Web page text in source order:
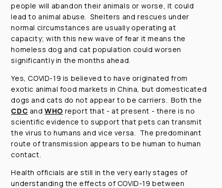
people will abandon their animals or worse, it could
lead to animal abuse. Shelters and rescues under
normal circumstances are usually operating at
capacity; with this new wave of fear it means the
homeless dog and cat population could worsen
significantly in the months ahead.
Yes, COVID-19 is believed to have originated from
exotic animal food markets in China, but domesticated
dogs and cats do not appear to be carriers. Both the
CDC andWHO report that - at present - there is no
scientific evidence to support that pets can transmit
the virus to humans and vice versa. The predominant
route of transmission appears to be human to human
contact.
Health officials are still in the very early stages of
understanding the effects of COVID-19 between